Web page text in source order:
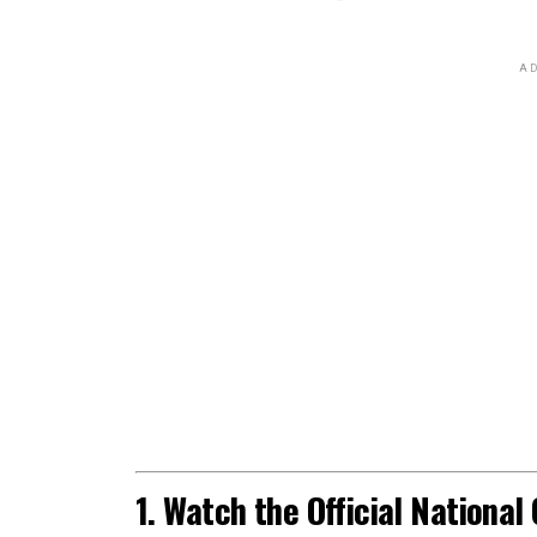
1. Watch the Official National